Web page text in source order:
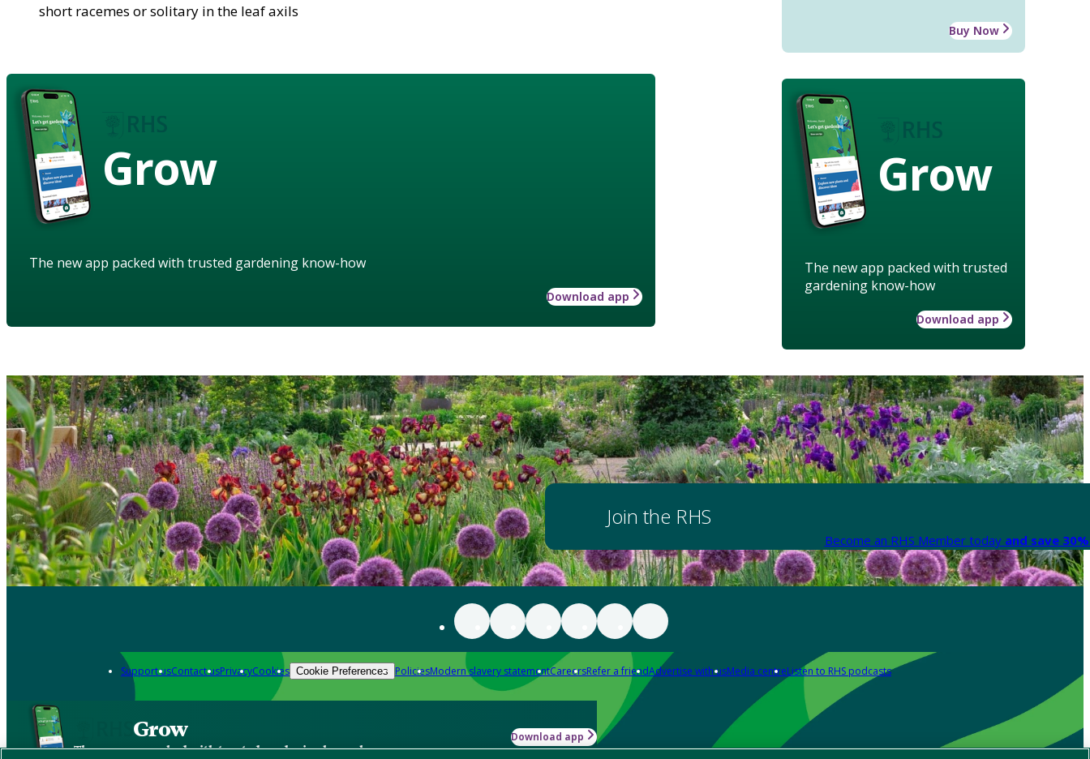
Buy Now
Grow
The new app packed with trusted
gardening know-how
Download app
short racemes or solitary in the leaf axils
Grow
The new app packed with trusted gardening know-how
Download app
Join the RHS
Become an RHS Member today and save
Support usContact usPrivacyCookies Cookie Preferences PoliciesModern slavery statementCareersRefer a friendAdvertise with usMedia centreListen to RHS podcasts
Grow
The new app packed with trusted gardening know-how
Download app